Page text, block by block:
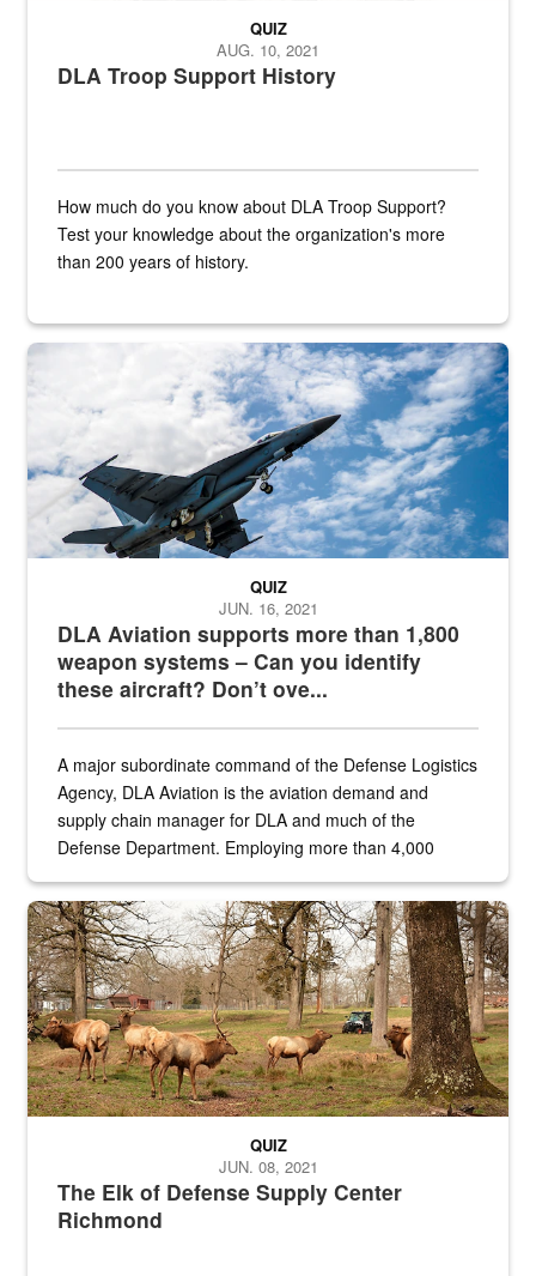
DLA Troop Support History
QUIZ
AUG. 10, 2021
How much do you know about DLA Troop Support?
Test your knowledge about the organization's more
than 200 years of history.
Hornet
DLA Aviation supports more than 1,800
weapon systems – Can you identify
these aircraft? Don’t ove...
QUIZ
JUN. 16, 2021
A major subordinate command of the Defense Logistics
Agency, DLA Aviation is the aviation demand and
supply chain manager for DLA and much of the
Defense Department. Employing more than 4,000
the...
Maintenance supervisor drives wildlife biologist around the elk
The Elk of Defense Supply Center
Richmond
QUIZ
JUN. 08, 2021